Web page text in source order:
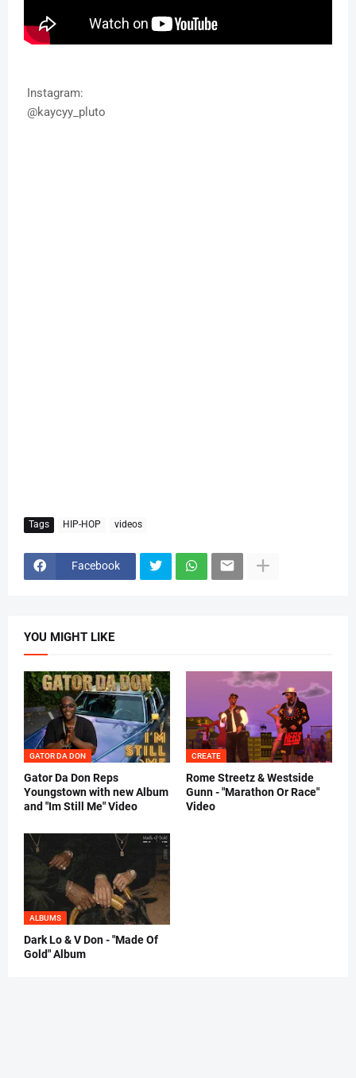
Instagram:
@kaycyy_pluto
Tags HIP-HOP videos
Facebook
YOU MIGHT LIKE
GATOR DA DON
Gator Da Don Reps
Youngstown with new Album
and "Im Still Me" Video
CREATE
Rome Streetz & Westside
Gunn - "Marathon Or Race"
Video
ALBUMS
Dark Lo & V Don - "Made Of
Gold" Album